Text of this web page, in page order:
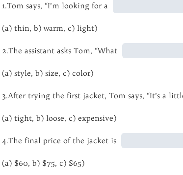
1.Tom says, “I’m looking for a
(a) thin, b) warm, c) light)
2.The assistant asks Tom, “What
(a) style, b) size, c) color)
3.After trying the first jacket, Tom says, “It’s a
(a) tight, b) loose, c) expensive)
4.The final price of the jacket is
(a) $60, b) $75, c) $65)